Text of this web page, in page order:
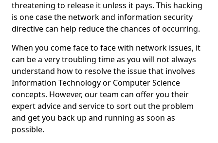
threatening to release it unless it pays. This hacking
is one case the network and information security
directive can help reduce the chances of occurring.
When you come face to face with network issues, it
can be a very troubling time as you will not always
understand how to resolve the issue that involves
Information Technology or Computer Science
concepts. However, our team can offer you their
expert advice and service to sort out the problem
and get you back up and running as soon as
possible.